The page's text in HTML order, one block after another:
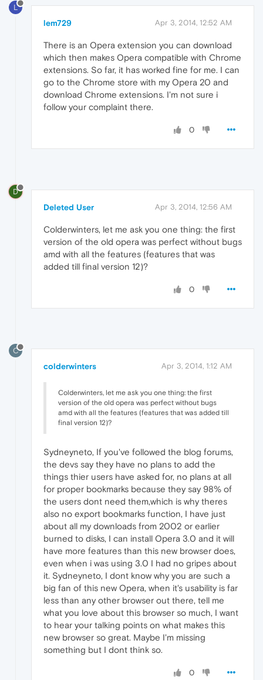
L
lem729 Apr 3, 2014, 12:52 AM
There is an Opera extension you can download
which then makes Opera compatible with Chrome
extensions. So far, it has worked fine for me. I can
go to the Chrome store with my Opera 20 and
download Chrome extensions. I'm not sure i
follow your complaint there.
0
D
Deleted User Apr 3, 2014, 12:56 AM
Colderwinters, let me ask you one thing: the first
version of the old opera was perfect without bugs
amd with all the features (features that was
added till final version 12)?
0
C
colderwinters Apr 3, 2014, 1:12 AM
Colderwinters, let me ask you one thing: the first
version of the old opera was perfect without bugs
amd with all the features (features that was added till
final version 12)?
Sydneyneto, If you've followed the blog forums,
the devs say they have no plans to add the
things thier users have asked for, no plans at all
for proper bookmarks because they say 98% of
the users dont need them,which is why theres
also no export bookmarks function, I have just
about all my downloads from 2002 or earlier
burned to disks, I can install Opera 3.0 and it will
have more features than this new browser does,
even when i was using 3.0 I had no gripes about
it. Sydneyneto, I dont know why you are such a
big fan of this new Opera, when it's usability is far
less than any other browser out there, tell me
what you love about this browser so much, I want
to hear your talking points on what makes this
new browser so great. Maybe I'm missing
something but I dont think so.
0